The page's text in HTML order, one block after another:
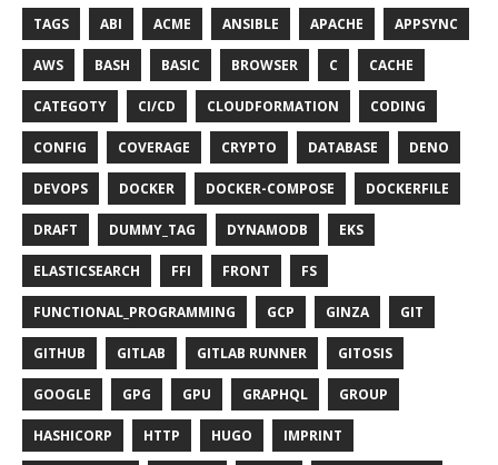
TAGS ABI ACME ANSIBLE APACHE APPSYNC
AWS BASH BASIC BROWSER C CACHE
CATEGOTY CI/CD CLOUDFORMATION CODING
CONFIG COVERAGE CRYPTO DATABASE DENO
DEVOPS DOCKER DOCKER-COMPOSE DOCKERFILE
DRAFT DUMMY_TAG DYNAMODB EKS
ELASTICSEARCH FFI FRONT FS
FUNCTIONAL_PROGRAMMING GCP GINZA GIT
GITHUB GITLAB GITLAB RUNNER GITOSIS
GOOGLE GPG GPU GRAPHQL GROUP
HASHICORP HTTP HUGO IMPRINT